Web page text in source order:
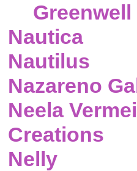
Greenwell
Nautica
Nautilus
Nazareno
Neela
Creations
Nelly